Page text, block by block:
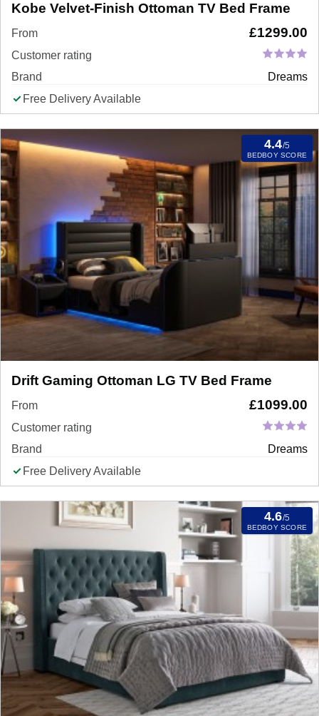
Kobe Velvet-Finish Ottoman TV Bed Frame
From £1299.00
Customer rating
Brand
Dreams
Free Delivery Available
4.4/5
BEDBOY SCORE
Drift Gaming Ottoman LG TV Bed Frame
From £1099.00
Customer rating
Brand
Dreams
Free Delivery Available
4.6/5
BEDBOY SCORE